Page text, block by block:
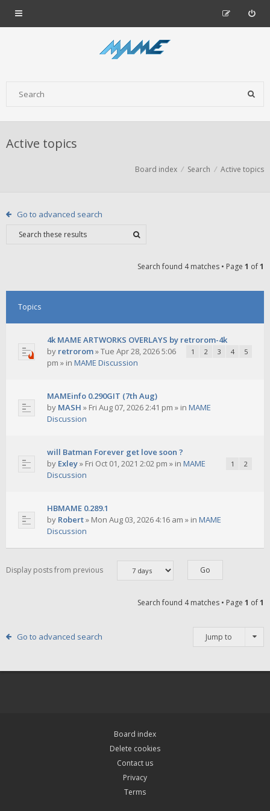
Active topics
Board index Search Active topics
Go to advanced search
Search found 4 matches • Page 1 of1
Topics
4k MAME ARTWORKS OVERLAYS by retrorom-4k
1 2 3 4 5
by retrorom»Tue Apr 28, 2026 5:06
pm » in MAME Discussion
MAMEinfo 0.290GIT (7th Aug)
by MASH » Fri Aug 07, 2026 2:41 pm » in MAME
Discussion
will Batman Forever get love soon ?
1 2
by Exley» Fri Oct 01, 2021 2:02 pm » in MAME
Discussion
HBMAME 0.289.1
by Robert» Mon Aug 03, 2026 4:16 am » in MAME
Discussion
Display posts from previous
Search found 4 matches • Page 1 of1
Go to advanced search Jump to
Board index
Delete cookies
Contact us
Privacy
Terms